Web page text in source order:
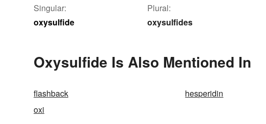
Singular:
oxysulfide
Plural:
oxysulfides
Oxysulfide Is Also Mentioned In
flashback hesperidin
oxi